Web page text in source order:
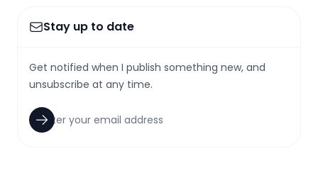
Stay up to date
Get notified when I publish something new, and
unsubscribe at any time.